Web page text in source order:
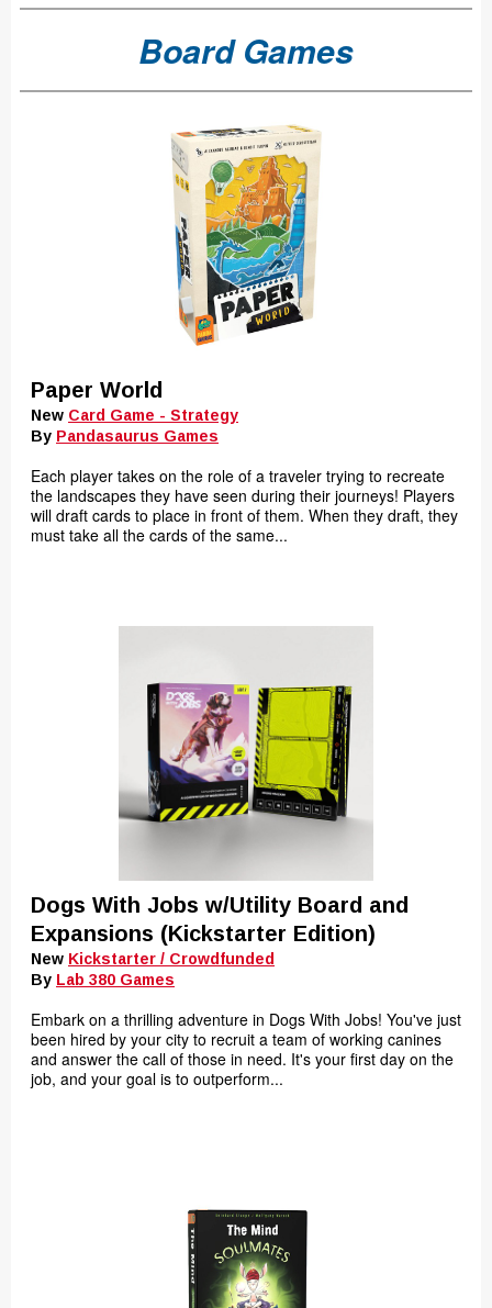
Board Games
Paper World
New Card Game - Strategy
By Pandasaurus Games
Each player takes on the role of a traveler trying to recreate
the landscapes they have seen during their journeys! Players
will draft cards to place in front of them. When they draft, they
must take all the cards of the same...
Dogs With Jobs w/Utility Board and
Expansions (Kickstarter Edition)
New Kickstarter / Crowdfunded
By Lab 380 Games
Embark on a thrilling adventure in Dogs With Jobs! You've just
been hired by your city to recruit a team of working canines
and answer the call of those in need. It's your first day on the
job, and your goal is to outperform...